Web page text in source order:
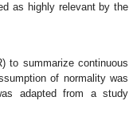
as highly relevant by the
to summarize continuous
of normality was
adapted from a study